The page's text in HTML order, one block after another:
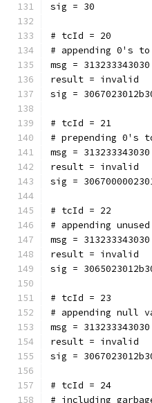
sig = 30
# tcId = 20
# appending 0's to
msg = 313233343030
result = invalid
sig =
# tcId = 21
# prepending 0's
msg = 313233343030
result = invalid
sig =
# tcId = 22
# appending
msg = 313233343030
result = invalid
sig =
# tcId = 23
# appending null
msg = 313233343030
result = invalid
sig =
# tcId = 24
# including